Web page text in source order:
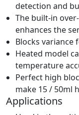
detection and
The built-in
enhances the
Blocks variance
Heated model
temperature
Perfect high
make 15 / 50ml
Applications